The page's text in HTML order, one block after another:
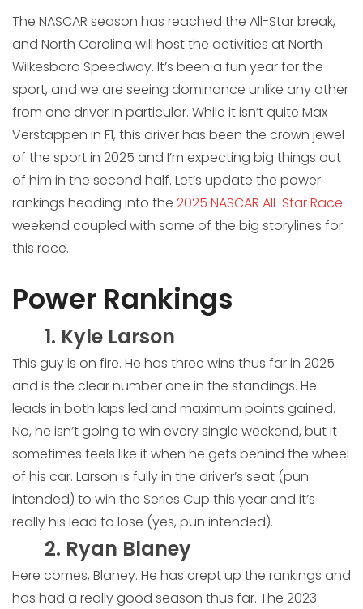
The NASCAR season has reached the All-Star break,
and North Carolina will host the activities at North
Wilkesboro Speedway. It’s been a fun year for the
sport, and we are seeing dominance unlike any other
from one driver in particular. While it isn’t quite Max
Verstappen in F1, this driver has been the crown jewel
of the sport in 2025 and I’m expecting big things out
of him in the second half. Let’s update the power
rankings heading into the 2025 NASCAR All-Star Race
weekend coupled with some of the big storylines for
this race.
Power Rankings
1. Kyle Larson
This guy is on fire. He has three wins thus far in 2025
and is the clear number one in the standings. He
leads in both laps led and maximum points gained.
No, he isn’t going to win every single weekend, but it
sometimes feels like it when he gets behind the wheel
of his car. Larson is fully in the driver’s seat (pun
intended) to win the Series Cup this year and it’s
really his lead to lose (yes, pun intended).
2. Ryan Blaney
Here comes, Blaney. He has crept up the rankings and
has had a really good season thus far. The 2023